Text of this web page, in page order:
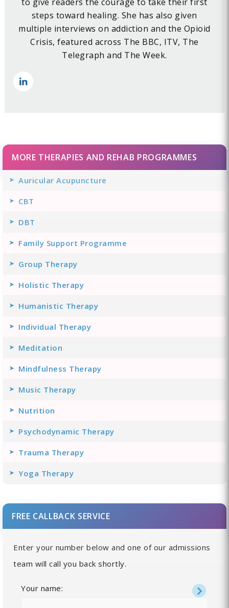
steps toward healing. She has also given
multiple interviews on addiction and the Opioid
Crisis, featured across The BBC, ITV, The
Telegraph and The Week.
MORE THERAPIES AND REHAB PROGRAMMES
Auricular Acupuncture
CBT
DBT
Family Support Programme
Group Therapy
Holistic Therapy
Humanistic Therapy
Individual Therapy
Meditation
Mindfulness Therapy
Music Therapy
Nutrition
Psychodynamic Therapy
Trauma Therapy
Yoga Therapy
FREE CALLBACK SERVICE
Enter your number below and one of our admissions
team will call you back shortly.
Your name: